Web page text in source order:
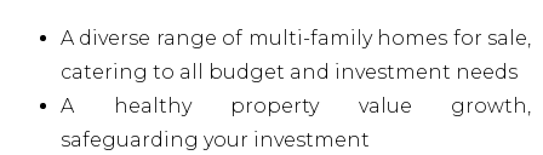
A diverse range of multi-family homes for sale,
catering to all budget and investment needs
A healthy property value growth,
safeguarding your investment